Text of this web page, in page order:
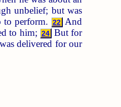
unbelief; but was
to perform. 22 And
to him; 24 But for
delivered for our